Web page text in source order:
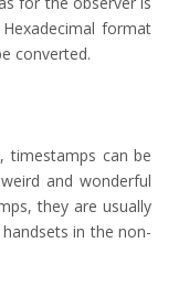
format
converted.
timestamps can be
and wonderful
they are usually
in the non-